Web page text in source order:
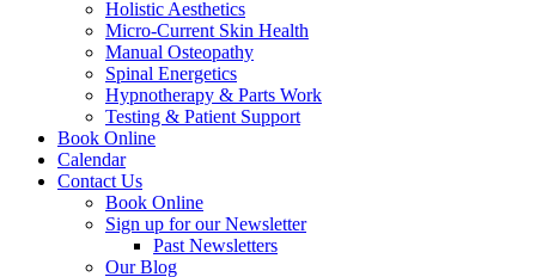
Holistic Aesthetics
Micro-Current Skin Health
Manual Osteopathy
Spinal Energetics
Hypnotherapy & Parts Work
Testing & Patient Support
Book Online
Calendar
Contact Us
Book Online
Sign up for our Newsletter
Past Newsletters
Our Blog